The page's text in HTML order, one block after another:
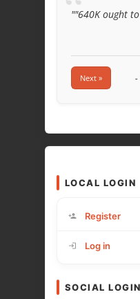
""640K ought
Next » -
LOCAL LOGIN
Register
Log in
SOCIAL LOGIN